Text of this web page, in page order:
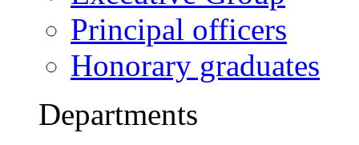
Principal officers
Honorary graduates
Departments